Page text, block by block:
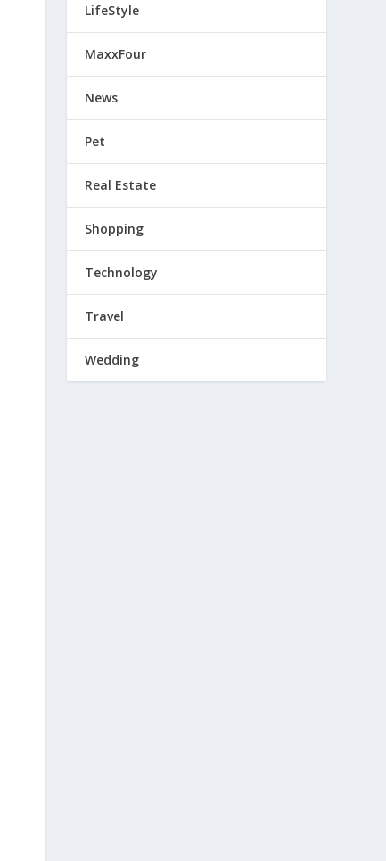
LifeStyle
MaxxFour
News
Pet
Real Estate
Shopping
Technology
Travel
Wedding